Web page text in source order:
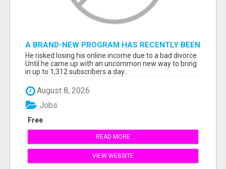
A BRAND-NEW PROGRAM HAS RECENTLY BEEN
RELEASED...
He risked losing his online income due to a bad divorce.
Until he came up with an uncommon new way to bring
in up to 1,312 subscribers a day...
August 8, 2026
Free
Jobs
READ MORE
VIEW WEBSITE